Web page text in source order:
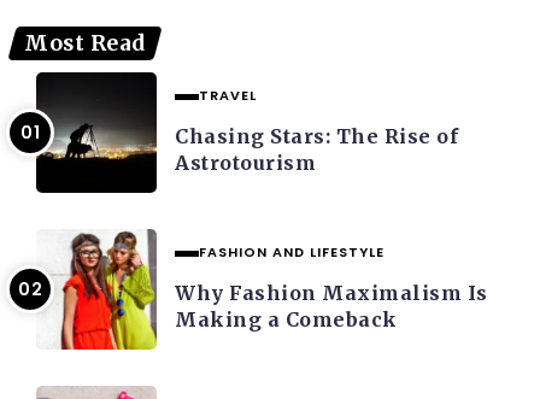
Most Read
TRAVEL
Chasing Stars: The Rise of
Astrotourism
FASHION AND LIFESTYLE
Why Fashion Maximalism Is
Making a Comeback